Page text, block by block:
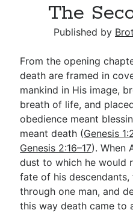
Stay Connected:
Go Deeper
Free eBook Series
The
Published by
From the opening
death are framed in
mankind in His image,
breath of life, and
obedience meant
meant death (Genesis
Genesis 2:16–17). When
dust to which he would
fate of his
through one man, and
this way death came to